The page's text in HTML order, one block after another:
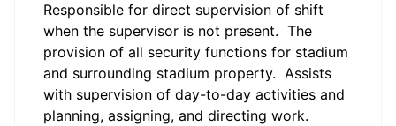
Responsible for direct supervision of shift
when the supervisor is not present. The
provision of all security functions for stadium
and surrounding stadium property. Assists
with supervision of day-to-day activities and
planning, assigning, and directing work.